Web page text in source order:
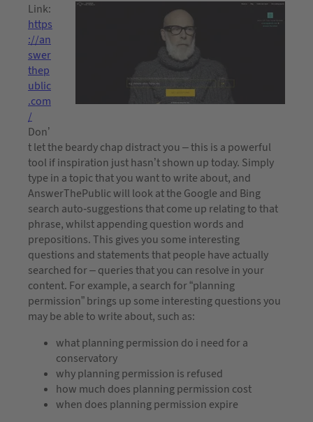
Link:
https
://an
swer
thep
ublic
.com
/
Don’
t let the beardy chap distract you – this is a powerful
tool if inspiration just hasn’t shown up today. Simply
type in a topic that you want to write about, and
AnswerThePublic will look at the Google and Bing
search auto-suggestions that come up relating to that
phrase, whilst appending question words and
prepositions. This gives you some interesting
questions and statements that people have actually
searched for – queries that you can resolve in your
content. For example, a search for “planning
permission” brings up some interesting questions you
may be able to write about, such as:
what planning permission do i need for a
conservatory
why planning permission is refused
how much does planning permission cost
when does planning permission expire